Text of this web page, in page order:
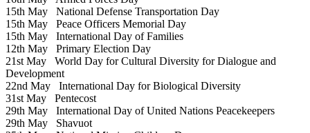
15th May National Defense Transportation Day
15th May Peace Officers Memorial Day
15th May International Day of Families
12th May Primary Election Day
21st May World Day for Cultural Diversity for Dialogue and
Development
22nd May International Day for Biological Diversity
31st May Pentecost
29th May International Day of United Nations Peacekeepers
29th May Shavuot